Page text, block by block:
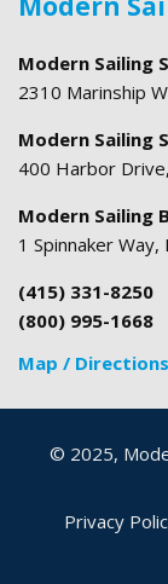
Modern Sailing
2310 Marinship
Modern Sailing
400 Harbor
Modern Sailing
1 Spinnaker
(415) 331-8250
(800) 995-1668
Map / Directions
© 2025,
Privacy